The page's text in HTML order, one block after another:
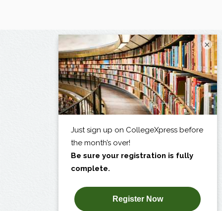
×